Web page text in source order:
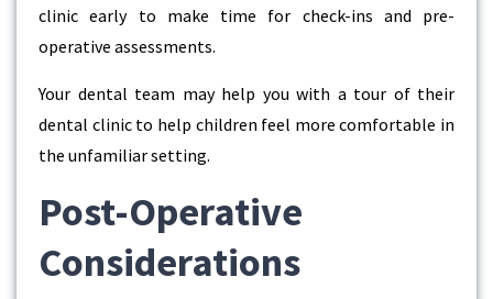
clinic early to make time for check-ins and pre-
operative assessments.
Your dental team may help you with a tour of their
dental clinic to help children feel more comfortable in
the unfamiliar setting.
Post-Operative
Considerations